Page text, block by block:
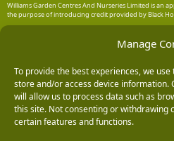
Manage
To provide the best experiences, we
store and/or access device information.
will allow us to process data such as
this site. Not consenting or withdrawing
certain features and functions.
Williams Garden Centres And Nurseries Limited is an
the purpose of introducing credit provided by Black
Chester Business Park, Chester CH4 9FB. Registered in
Authorised and regulated by the Financial Conduct
204487, for the provision of payment services.